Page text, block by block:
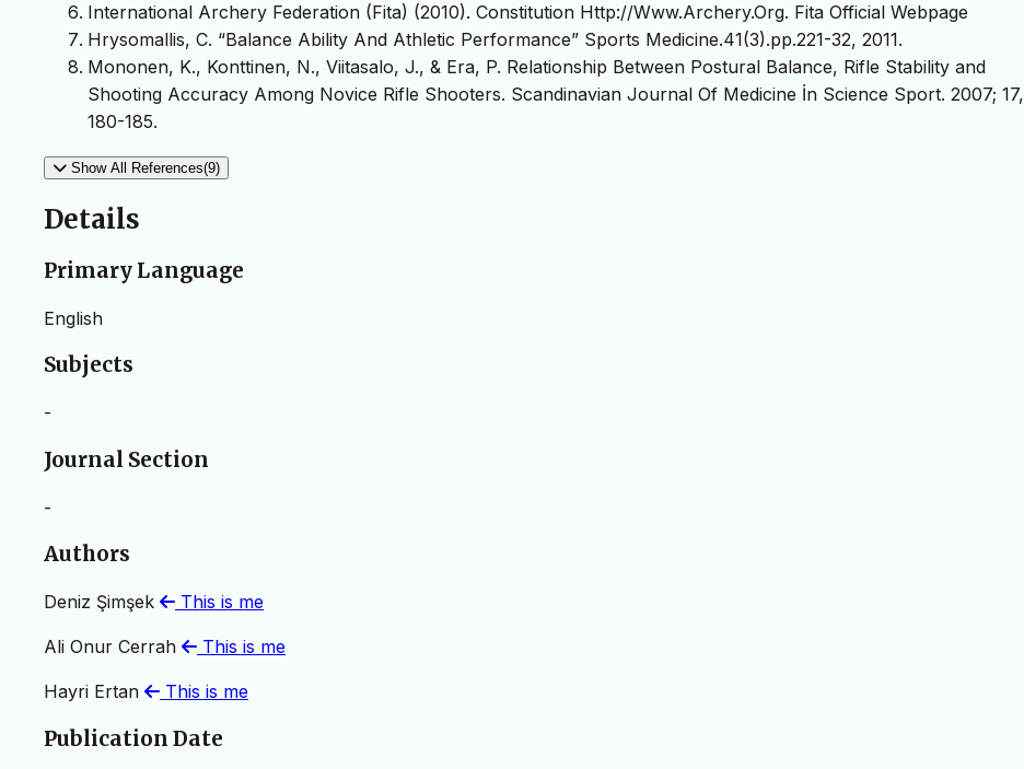
International Archery Federation (Fita) (2010). Constitution Http://Www.Archery.Org. Fita Official Webpage
Hrysomallis, C. “Balance Ability And Athletic Performance” Sports Medicine.41(3).pp.221-32, 2011.
Mononen, K., Konttinen, N., Viitasalo, J., & Era, P. Relationship Between Postural Balance, Rifle Stability and
Shooting Accuracy Among Novice Rifle Shooters. Scandinavian Journal Of Medicine İn Science Sport. 2007; 17,
180-185.
Show All References(9)
Details
Primary Language
English
Subjects
-
Journal Section
-
Authors
Deniz Şimşek This is me
Ali Onur Cerrah This is me
Hayri Ertan This is me
Publication Date